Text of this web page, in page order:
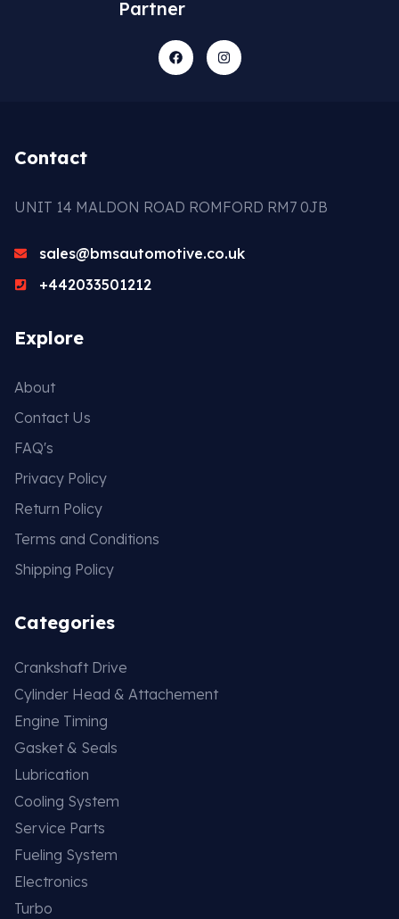
Partner
Contact
UNIT 14 MALDON ROAD ROMFORD RM7 0JB
sales@bmsautomotive.co.uk
+442033501212
Explore
About
Contact Us
FAQ's
Privacy Policy
Return Policy
Terms and Conditions
Shipping Policy
Categories
Crankshaft Drive
Cylinder Head & Attachement
Engine Timing
Gasket & Seals
Lubrication
Cooling System
Service Parts
Fueling System
Electronics
Turbo